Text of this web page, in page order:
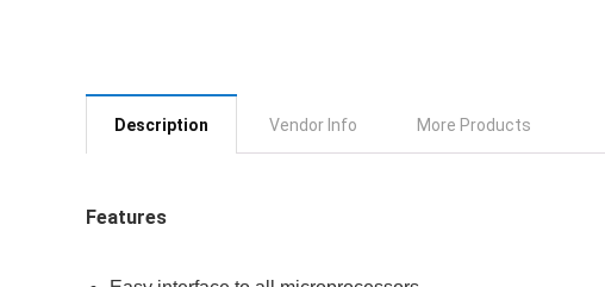
Description Vendor Info More Products
Features